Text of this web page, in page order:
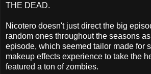
THE DEAD.
Nicotero doesn't just direct the big
random ones throughout the seasons
episode, which seemed tailor made for
makeup effects experience to take the
featured a ton of zombies.